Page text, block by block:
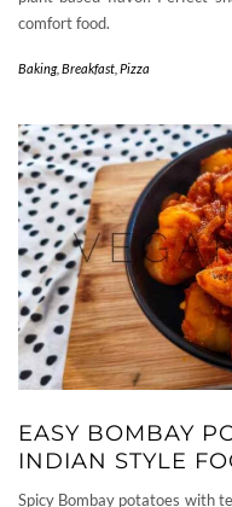
comfort food.
Baking, Breakfast Pizza
EASY BOMBAY
INDIAN STYLE
Spicy Bombay potatoes with